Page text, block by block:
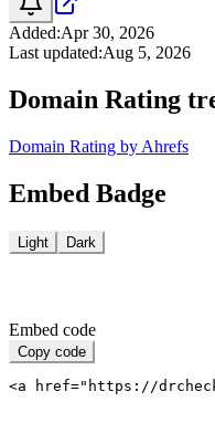
Added:Apr 30, 2026
Last updated:Aug 5, 2026
Domain Rating
Domain Rating by Ahrefs
Embed Badge
Light Dark
Embed code
Copy code
<a href="https://